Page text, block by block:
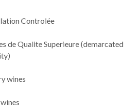
Controlée
de Qualite Superieure (demarcated
wines